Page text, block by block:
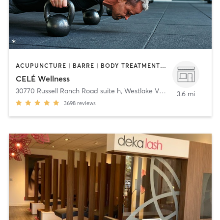
ACUPUNCTURE | BARRE | BODY TREATMENTS | COACHING / HEALING | DANCE | FACE TREATMENTS | GYM CLASSES | HAIR REMOVAL | HEATED THERAPY | MAKEUP / LASHES / BROWS | MASSAGE | MED SPA | MEDITATION | OTHER | PERSONAL TRAINING | PILATES | STRENGTH TRAINING | WATER THERAPY | YOGA
CELÉ Wellness
30770 Russell Ranch Road suite h, Westlake Village
3698 reviews
3.6 mi